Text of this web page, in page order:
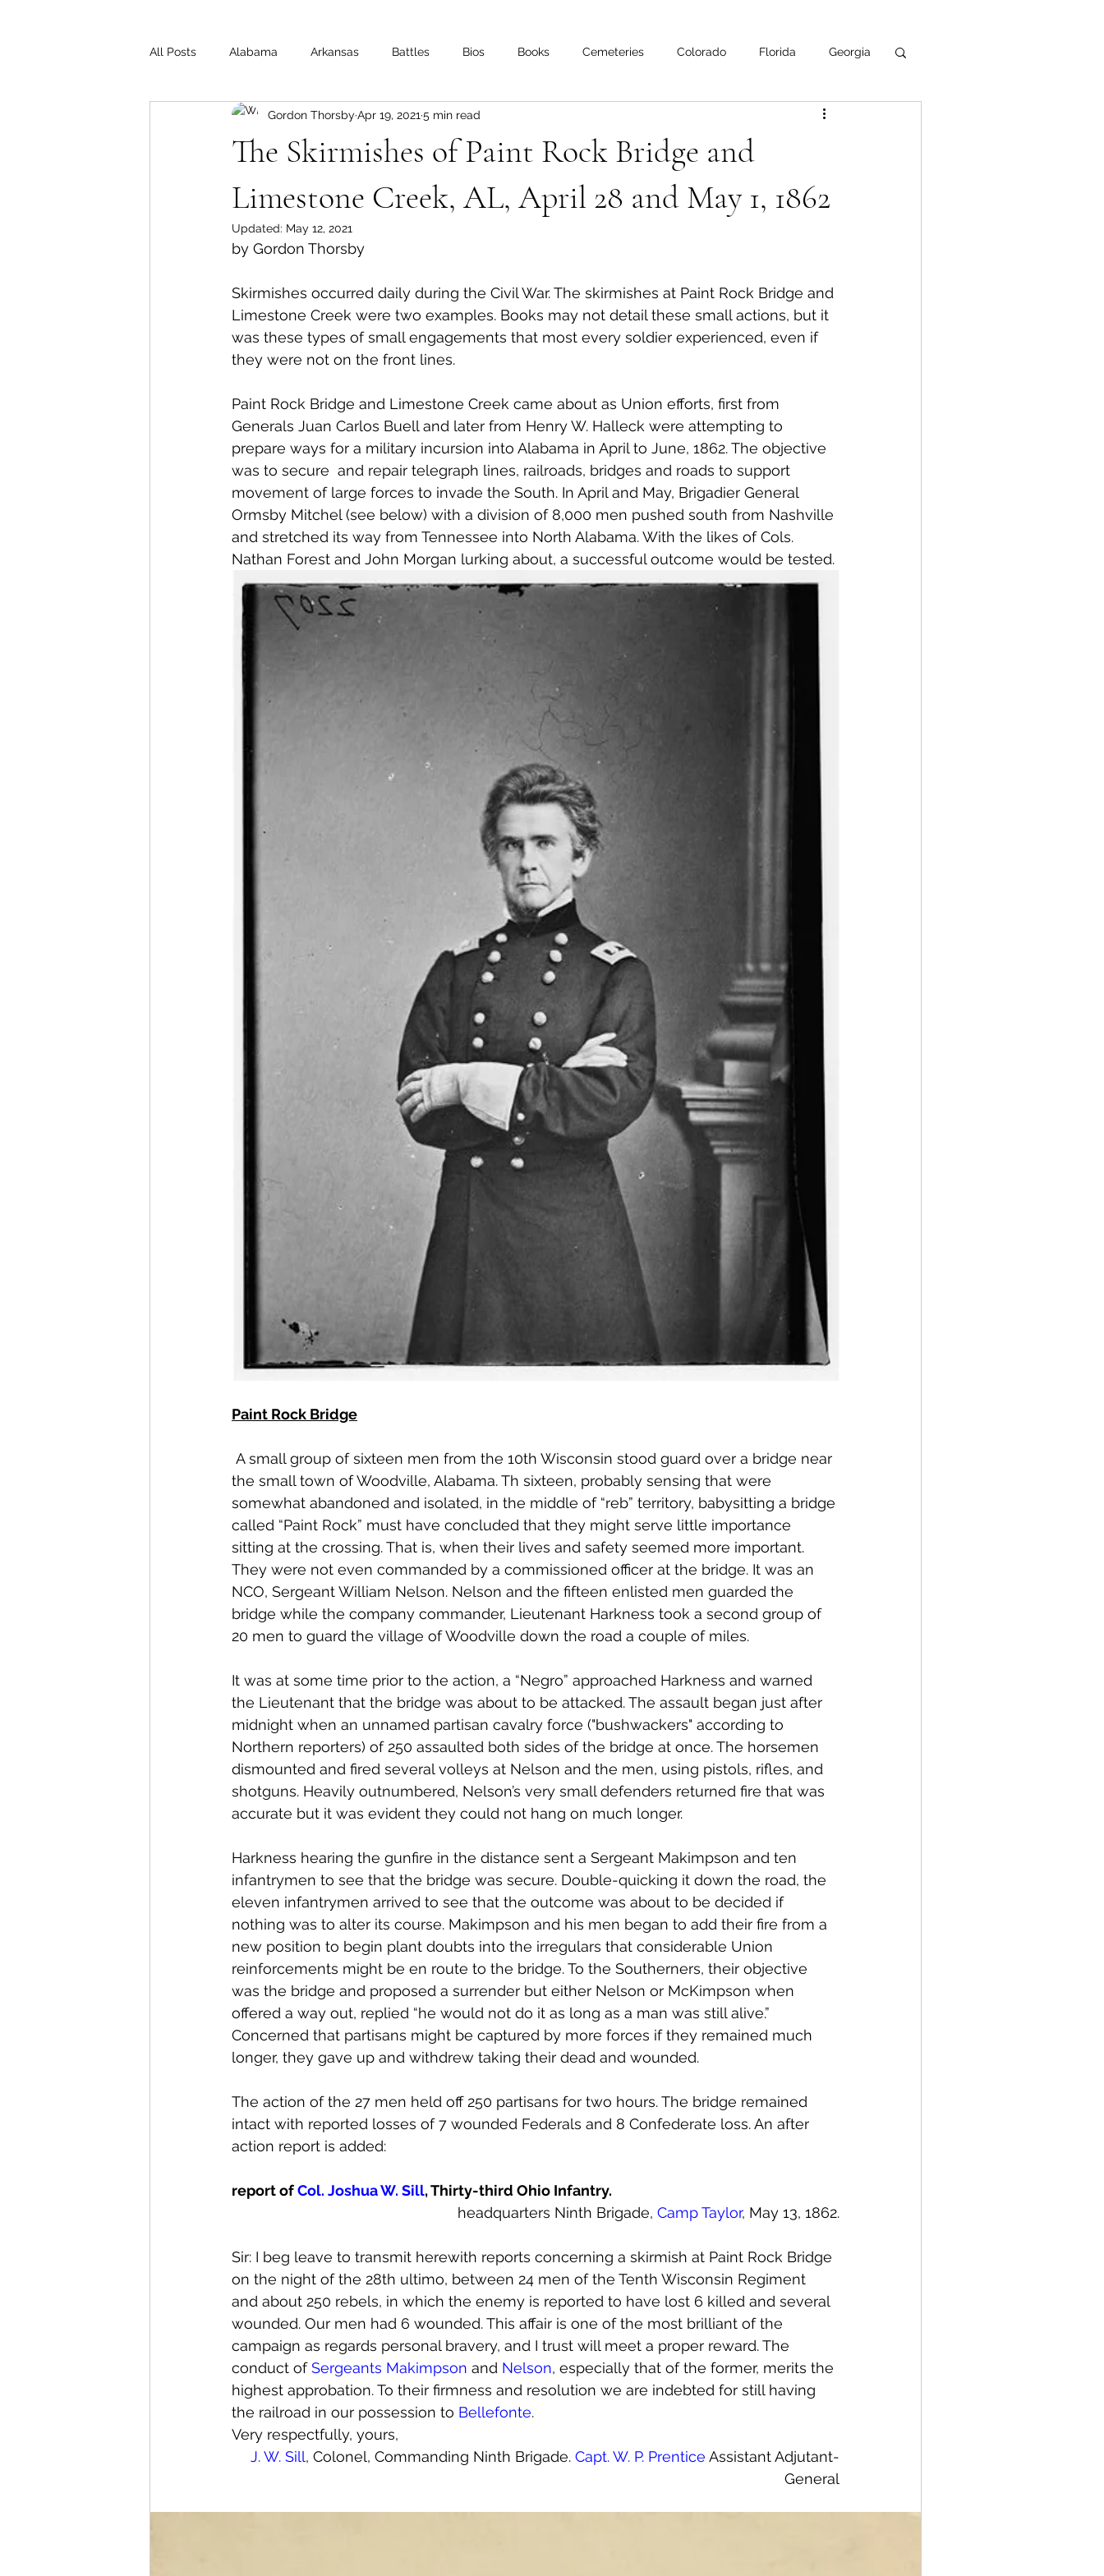
All Posts Alabama Arkansas Battles Bios Books Cemeteries Colorado Florida Georgia
Indiana Interviews Iowa Kentucky
Minnesota Missouri
Off the Beaten Path Ohio
The Skirmishes of Paint Rock Bridge and
Limestone Creek, AL, April 28 and May 1, 1862
Gordon Thorsby Apr 19, 2021 5 min read
Updated: May 12, 2021
by Gordon Thorsby
Skirmishes occurred daily during the Civil War. The skirmishes at Paint Rock Bridge and
Limestone Creek were two examples. Books may not detail these small actions, but it
was these types of small engagements that most every soldier experienced, even if
they were not on the front lines.
Paint Rock Bridge and Limestone Creek came about as Union efforts, first from
Generals Juan Carlos Buell and later from Henry W. Halleck were attempting to
prepare ways for a military incursion into Alabama in April to June, 1862. The objective
was to secure  and repair telegraph lines, railroads, bridges and roads to support
movement of large forces to invade the South. In April and May, Brigadier General
Ormsby Mitchel (see below) with a division of 8,000 men pushed south from Nashville
and stretched its way from Tennessee into North Alabama. With the likes of Cols.
Nathan Forest and John Morgan lurking about, a successful outcome would be tested.
Paint Rock Bridge
A small group of sixteen men from the 10th Wisconsin stood guard over a bridge near
the small town of Woodville, Alabama. Th sixteen, probably sensing that were
somewhat abandoned and isolated, in the middle of “reb” territory, babysitting a bridge
called “Paint Rock” must have concluded that they might serve little importance
sitting at the crossing. That is, when their lives and safety seemed more important.
They were not even commanded by a commissioned officer at the bridge. It was an
NCO, Sergeant William Nelson. Nelson and the fifteen enlisted men guarded the
bridge while the company commander, Lieutenant Harkness took a second group of
20 men to guard the village of Woodville down the road a couple of miles.
It was at some time prior to the action, a “Negro” approached Harkness and warned
the Lieutenant that the bridge was about to be attacked. The assault began just after
midnight when an unnamed partisan cavalry force ("bushwackers" according to
Northern reporters) of 250 assaulted both sides of the bridge at once. The horsemen
dismounted and fired several volleys at Nelson and the men, using pistols, rifles, and
shotguns. Heavily outnumbered, Nelson’s very small defenders returned fire that was
accurate but it was evident they could not hang on much longer.
Harkness hearing the gunfire in the distance sent a Sergeant Makimpson and ten
infantrymen to see that the bridge was secure. Double-quicking it down the road, the
eleven infantrymen arrived to see that the outcome was about to be decided if
nothing was to alter its course. Makimpson and his men began to add their fire from a
new position to begin plant doubts into the irregulars that considerable Union
reinforcements might be en route to the bridge. To the Southerners, their objective
was the bridge and proposed a surrender but either Nelson or McKimpson when
offered a way out, replied “he would not do it as long as a man was still alive.”
Concerned that partisans might be captured by more forces if they remained much
longer, they gave up and withdrew taking their dead and wounded.
The action of the 27 men held off 250 partisans for two hours. The bridge remained
intact with reported losses of 7 wounded Federals and 8 Confederate loss. An after
action report is added:
report of Col. Joshua W. Sill, Thirty-third Ohio Infantry.
headquarters Ninth Brigade, Camp Taylor, May 13, 1862.
Sir: I beg leave to transmit herewith reports concerning a skirmish at Paint Rock Bridge
on the night of the 28th ultimo, between 24 men of the Tenth Wisconsin Regiment
and about 250 rebels, in which the enemy is reported to have lost 6 killed and several
wounded. Our men had 6 wounded. This affair is one of the most brilliant of the
campaign as regards personal bravery, and I trust will meet a proper reward. The
conduct of Sergeants Makimpson and Nelson, especially that of the former, merits the
highest approbation. To their firmness and resolution we are indebted for still having
the railroad in our possession to Bellefonte.
Very respectfully, yours,
J. W. Sill, Colonel, Commanding Ninth Brigade. Capt. W. P. Prentice Assistant Adjutant-
General